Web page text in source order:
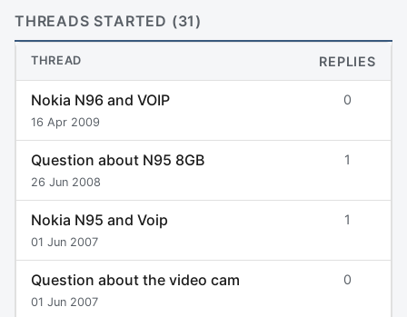
THREADS STARTED (31)
THREAD REPLIES
Nokia N96 and VOIP
16 Apr 2009
0
Question about N95 8GB
26 Jun 2008
1
Nokia N95 and Voip
01 Jun 2007
1
Question about the video cam
01 Jun 2007
0